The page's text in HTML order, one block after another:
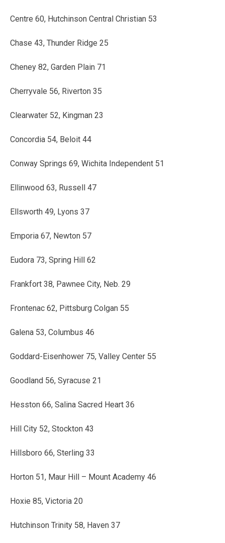
Centre 60, Hutchinson Central Christian 53
Chase 43, Thunder Ridge 25
Cheney 82, Garden Plain 71
Cherryvale 56, Riverton 35
Clearwater 52, Kingman 23
Concordia 54, Beloit 44
Conway Springs 69, Wichita Independent 51
Ellinwood 63, Russell 47
Ellsworth 49, Lyons 37
Emporia 67, Newton 57
Eudora 73, Spring Hill 62
Frankfort 38, Pawnee City, Neb. 29
Frontenac 62, Pittsburg Colgan 55
Galena 53, Columbus 46
Goddard-Eisenhower 75, Valley Center 55
Goodland 56, Syracuse 21
Hesston 66, Salina Sacred Heart 36
Hill City 52, Stockton 43
Hillsboro 66, Sterling 33
Horton 51, Maur Hill – Mount Academy 46
Hoxie 85, Victoria 20
Hutchinson Trinity 58, Haven 37